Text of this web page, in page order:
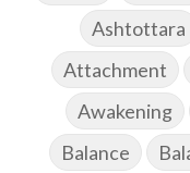
Ashtottara
Attachment
Awakening
Balance